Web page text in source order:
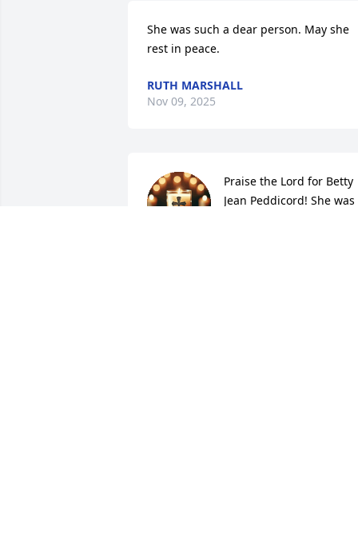
She was such a dear person. May she
rest in peace.
RUTH MARSHALL
Nov 09, 2025
Praise the Lord for Betty
Jean Peddicord! She was